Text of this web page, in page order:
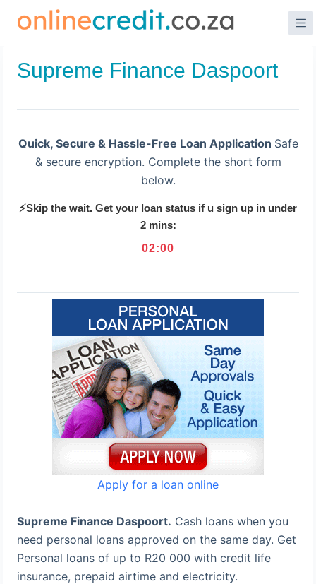
Supreme Finance Daspoort
Quick, Secure & Hassle-Free Loan Application Safe
& secure encryption. Complete the short form
below.
⚡Skip the wait. Get your loan status if u sign up in under
2 mins:
02:00
Apply for a loan online
Supreme Finance Daspoort. Cash loans when you
need personal loans approved on the same day. Get
Personal loans of up to R20 000 with credit life
insurance, prepaid airtime and electricity.